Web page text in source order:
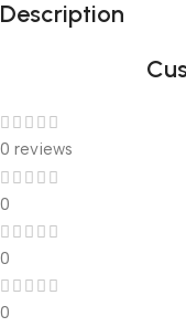
Description
0 reviews
0
0
0